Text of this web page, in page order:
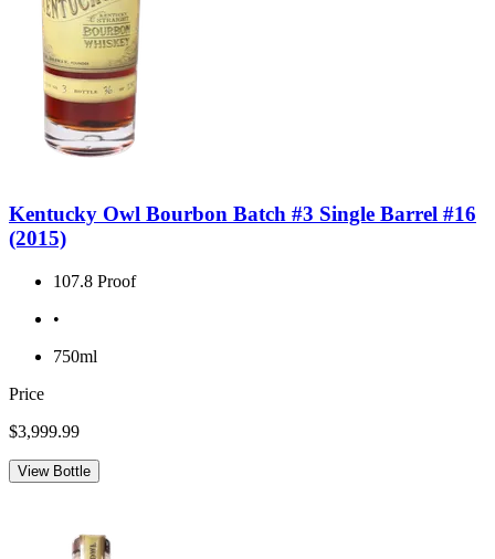
Kentucky Owl Bourbon Batch #3 Single Barrel #16
(2015)
107.8 Proof
•
750ml
Price
$3,999.99
View Bottle